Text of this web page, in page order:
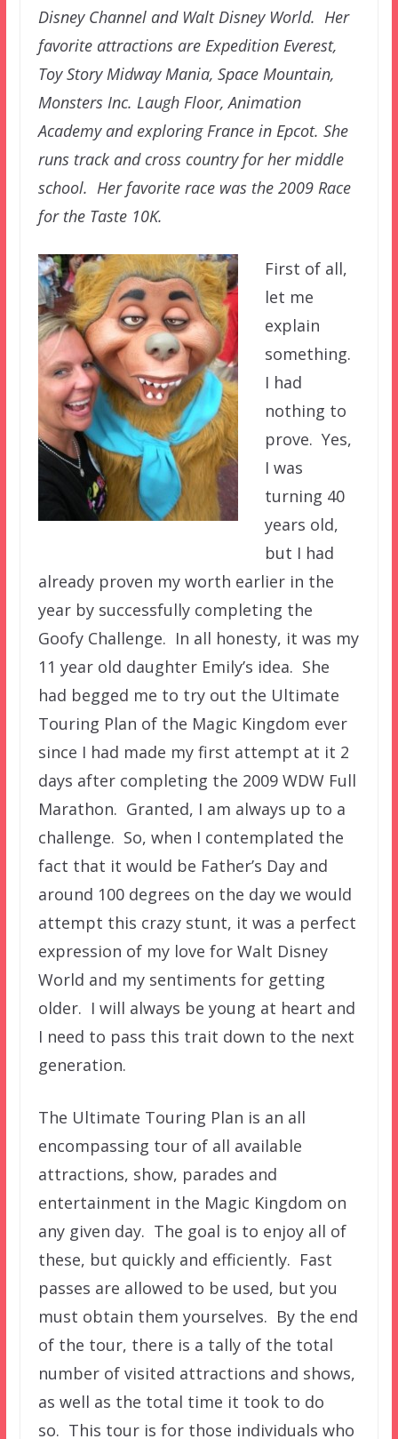
Disney Channel and Walt Disney World. Her
favorite attractions are Expedition Everest,
Toy Story Midway Mania, Space Mountain,
Monsters Inc. Laugh Floor, Animation
Academy and exploring France in Epcot. She
runs track and cross country for her middle
school. Her favorite race was the 2009 Race
for the Taste 10K.
First of all,
let me
explain
something.
I had
nothing to
prove. Yes,
I was
turning 40
years old,
but I had
already proven my worth earlier in the
year by successfully completing the
Goofy Challenge. In all honesty, it was my
11 year old daughter Emily’s idea. She
had begged me to try out the Ultimate
Touring Plan of the Magic Kingdom ever
since I had made my first attempt at it 2
days after completing the 2009 WDW Full
Marathon. Granted, I am always up to a
challenge. So, when I contemplated the
fact that it would be Father’s Day and
around 100 degrees on the day we would
attempt this crazy stunt, it was a perfect
expression of my love for Walt Disney
World and my sentiments for getting
older. I will always be young at heart and
I need to pass this trait down to the next
generation.
The Ultimate Touring Plan is an all
encompassing tour of all available
attractions, show, parades and
entertainment in the Magic Kingdom on
any given day. The goal is to enjoy all of
these, but quickly and efficiently. Fast
passes are allowed to be used, but you
must obtain them yourselves. By the end
of the tour, there is a tally of the total
number of visited attractions and shows,
as well as the total time it took to do
so. This tour is for those individuals who